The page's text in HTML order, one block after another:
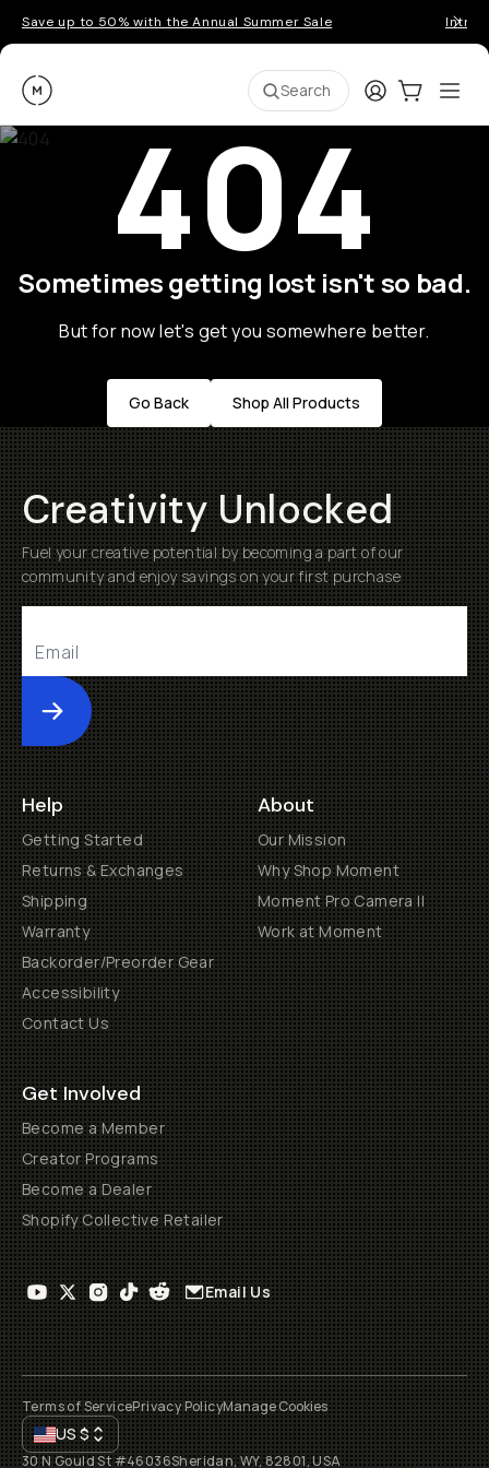
Save up to 50% with the Annual Summer Sale
Moment Search LoginCart:0
404
Sometimes getting lost isn't so bad.
But for now let's get you somewhere better.
Go Back Shop All Products
Creativity Unlocked
Fuel your creative potential by becoming a part of our
community and enjoy savings on your first purchase
Submit
Help
Getting Started
Returns & Exchanges
Shipping
Warranty
Backorder/Preorder Gear
Accessibility
Contact Us
About
Our Mission
Why Shop Moment
Moment Pro Camera II
Work at Moment
Get Involved
Become a Member
Creator Programs
Become a Dealer
Shopify Collective Retailer
Email Us
Terms of ServicePrivacy PolicyManage Cookies
US$
30 N Gould St #46036Sheridan, WY, 82801, USA